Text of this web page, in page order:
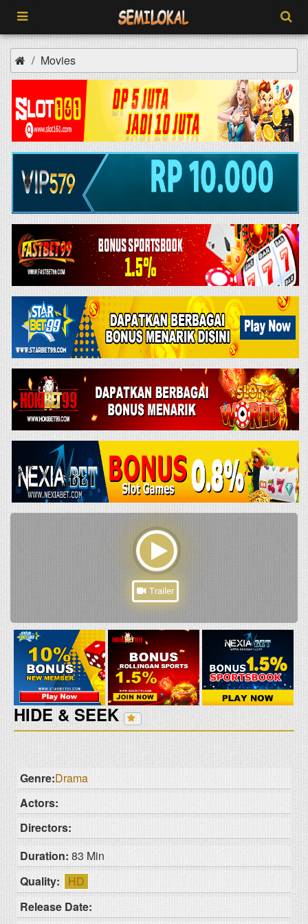
Movies
HIDE & SEEK
Trailer
Genre:Drama
Actors:
Directors:
Duration: 83 Min
Quality:
HD
Release Date: